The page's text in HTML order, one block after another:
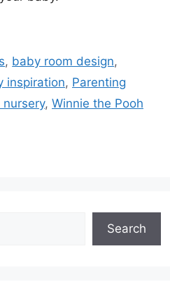
, baby room design,
inspiration, Parenting
nursery, Winnie the Pooh
Search